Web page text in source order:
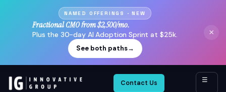
NAMED OFFERINGS · NEW
Fractional CMO from $2,500/mo.
Plus the 30-day AI Adoption Sprint at $25k.
See both paths→
×
Contact Us ☰